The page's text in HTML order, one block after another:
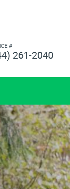
#
261-2040